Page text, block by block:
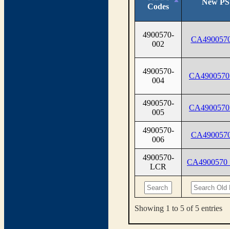
Codes
4900570-
002
4900570-
004
4900570-
005
4900570-
006
4900570-
LCR
Showing 1 to 5 of 5 entries